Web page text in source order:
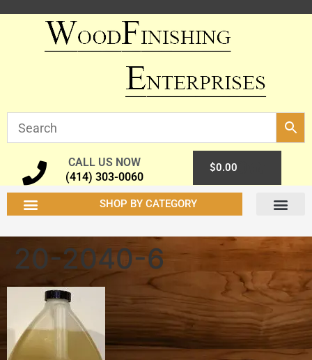
CALL US NOW
(414) 303-0060
$0.00
SHOP BY CATEGORY
20-2040-6